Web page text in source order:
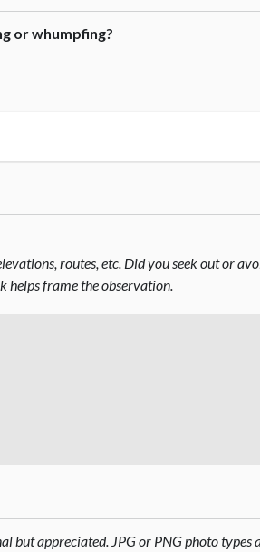
or whumpfing?
routes, etc. Did you seek out or
helps frame the observation.
but appreciated. JPG or PNG photo types